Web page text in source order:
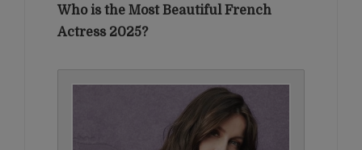
Who is the Most Beautiful French
Actress 2025?